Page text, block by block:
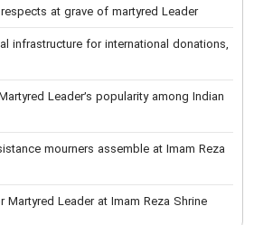
at grave of martyred Leader
infrastructure for international donations,
Leader’s popularity among Indian
mourners assemble at Imam Reza
Leader at Imam Reza Shrine